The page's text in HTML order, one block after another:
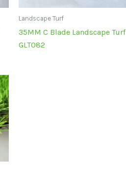
Landscape Turf
35MM C Blade Landscape Turf
GLT082